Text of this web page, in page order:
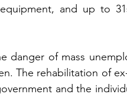
and up to
danger of mass
The rehabilitation of
and the